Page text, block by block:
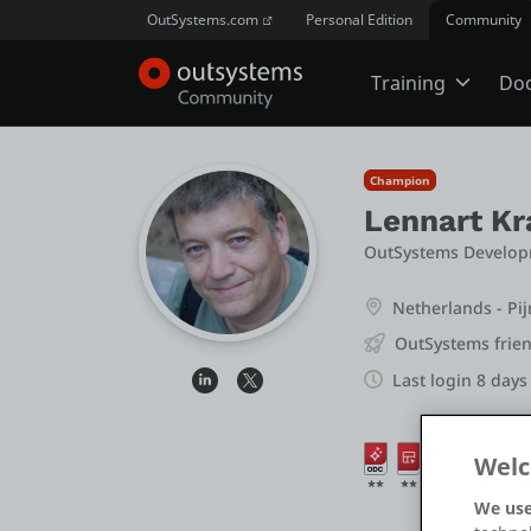
OutSystems.com Personal Edition Community
Training
Developer
Boot Camps
Tech Talks
Champion
Lennart
OutSystems
Netherlands -
OutSystems
Last login 8
We